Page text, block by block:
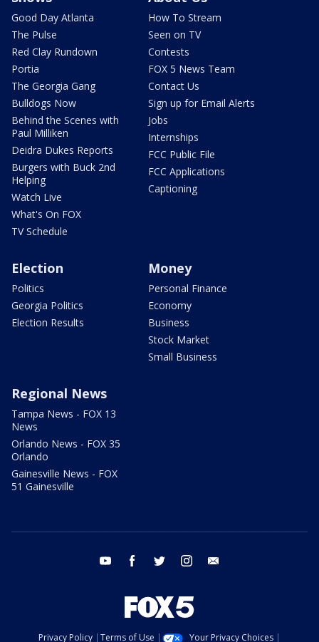
Good Day Atlanta
The Pulse
Red Clay Rundown
Portia
The Georgia Gang
Bulldogs Now
Behind the Scenes with
Paul Milliken
Deidra Dukes Reports
Burgers with Buck 2nd
Helping
Watch Live
What's On FOX
TV Schedule
How To Stream
Seen on TV
Contests
FOX 5 News Team
Contact Us
Sign up for Email Alerts
Jobs
Internships
FCC Public File
FCC Applications
Captioning
Election
Politics
Georgia Politics
Election Results
Money
Personal Finance
Economy
Business
Stock Market
Small Business
Regional News
Tampa News - FOX 13
News
Orlando News - FOX 35
Orlando
Gainesville News - FOX
51 Gainesville
youtube facebook twitter instagram
Privacy Policy Terms of Use Your Privacy Choices